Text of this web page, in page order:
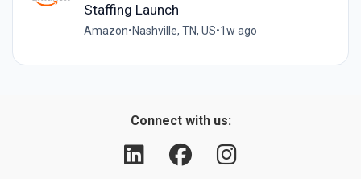
Staffing Launch
Amazon•Nashville, TN, US•1w ago
Connect with us: